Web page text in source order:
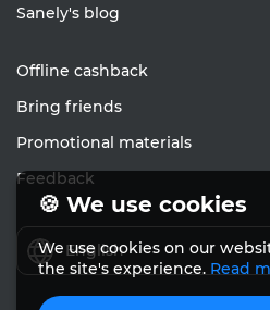
Sanely's blog
Offline cashback
Bring friends
Promotional materials
Feedback
English
🍪 We use cookies
We use cookies on our
the site's experience. Read